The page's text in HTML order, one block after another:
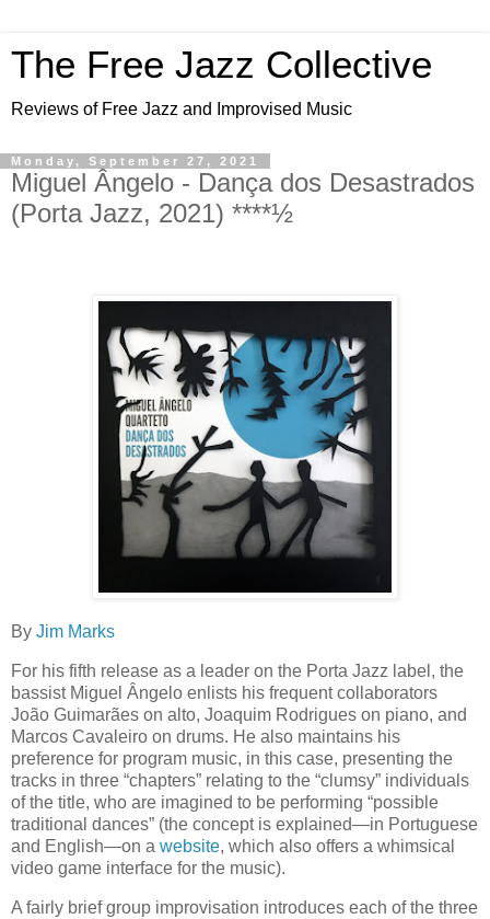
The Free Jazz Collective
Reviews of Free Jazz and Improvised Music
Monday, September 27, 2021
Miguel Ângelo - Dança dos Desastrados
(Porta Jazz, 2021) ****½
By Jim Marks
For his fifth release as a leader on the Porta Jazz label, the
bassist Miguel Ângelo enlists his frequent collaborators
João Guimarães on alto, Joaquim Rodrigues on piano, and
Marcos Cavaleiro on drums. He also maintains his
preference for program music, in this case, presenting the
tracks in three “chapters” relating to the “clumsy” individuals
of the title, who are imagined to be performing “possible
traditional dances” (the concept is explained—in Portuguese
and English—on a website, which also offers a whimsical
video game interface for the music).
A fairly brief group improvisation introduces each of the three